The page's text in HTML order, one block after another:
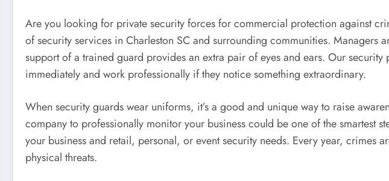
Are you looking for private security forces for commercial protection against
of security services in Charleston SC and surrounding communities. Managers
support of a trained guard provides an extra pair of eyes and ears. Our
immediately and work professionally if they notice something extraordinary.
When security guards wear uniforms, it’s a good and unique way to raise
company to professionally monitor your business could be one of the smartest
your business and retail, personal, or event security needs. Every year,
physical threats.